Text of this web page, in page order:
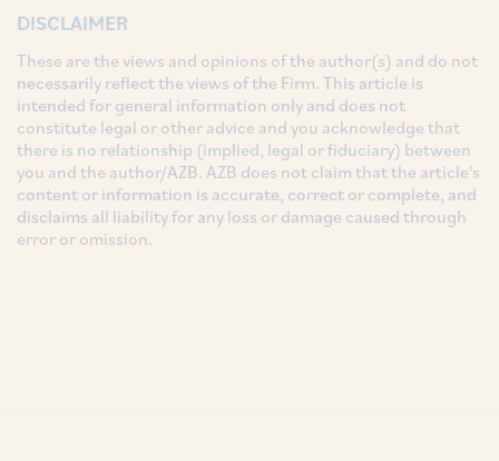
DISCLAIMER
These are the views and opinions of the author(s) and do not
necessarily reflect the views of the Firm. This article is
intended for general information only and does not
constitute legal or other advice and you acknowledge that
there is no relationship (implied, legal or fiduciary) between
you and the author/AZB. AZB does not claim that the article's
content or information is accurate, correct or complete, and
disclaims all liability for any loss or damage caused through
error or omission.